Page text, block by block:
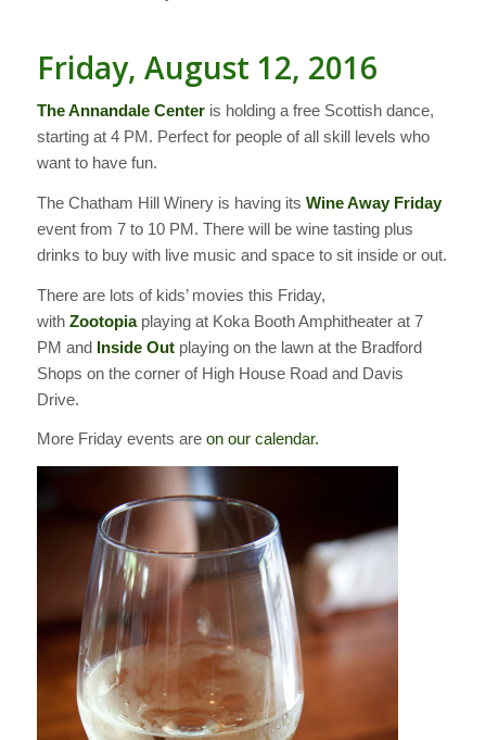
Friday, August 12, 2016
The Annandale Centeris holding a free Scottish dance,
starting at 4 PM. Perfect for people of all skill levels who
want to have fun.
The Chatham Hill Winery is having its Wine Away Friday
event from 7 to 10 PM. There will be wine tasting plus
drinks to buy with live music and space to sit inside or out.
There are lots of kids’ movies this Friday,
with Zootopia playing at Koka Booth Amphitheater at 7
PM and Inside Outplaying on the lawn at the Bradford
Shops on the corner of High House Road and Davis
Drive.
More Friday events are on our calendar.